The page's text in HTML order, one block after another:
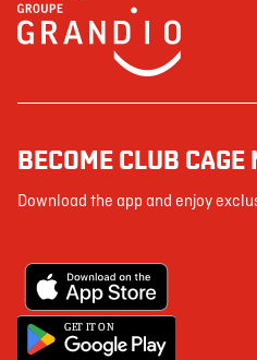
BECOME CLUB CAGE
Download the app and enjoy
GET IT ON